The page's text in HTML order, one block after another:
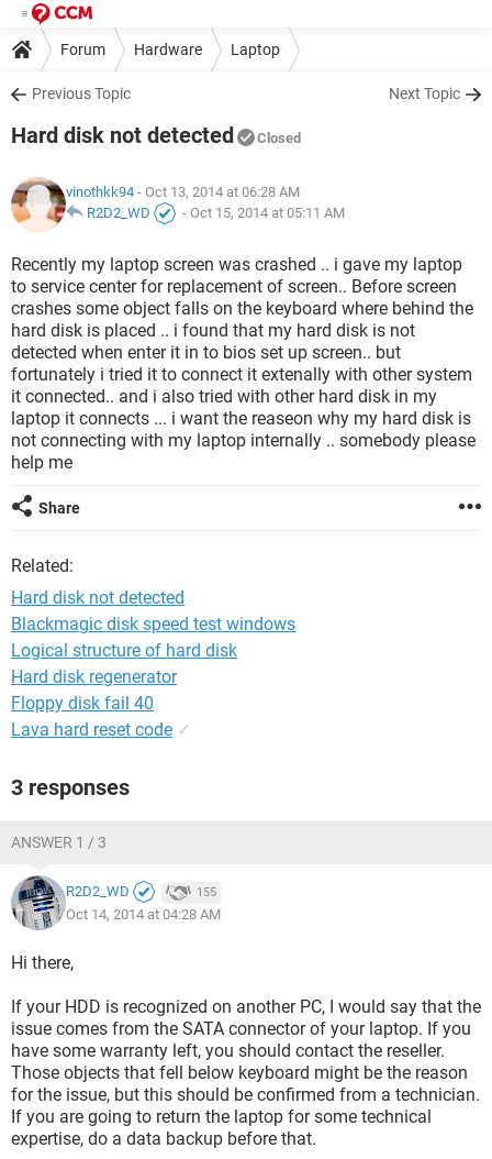
Forum Hardware Laptop
Previous Topic Next Topic
Hard disk not detected Closed
vinothkk94 - Oct 13, 2014 at 06:28 AM
R2D2_WD
- Oct 15, 2014 at 05:11 AM
Recently my laptop screen was crashed .. i gave my laptop
to service center for replacement of screen.. Before screen
crashes some object falls on the keyboard where behind the
hard disk is placed .. i found that my hard disk is not
detected when enter it in to bios set up screen.. but
fortunately i tried it to connect it extenally with other system
it connected.. and i also tried with other hard disk in my
laptop it connects ... i want the reaseon why my hard disk is
not connecting with my laptop internally .. somebody please
help me
Share
Related:
Hard disk not detected
Blackmagic disk speed test windows
Logical structure of hard disk
Hard disk regenerator
Floppy disk fail 40
Lava hard reset code ✓
3 responses
ANSWER 1 / 3
R2D2_WD 155
Oct 14, 2014 at 04:28 AM
Hi there,
If your HDD is recognized on another PC, I would say that the
issue comes from the SATA connector of your laptop. If you
have some warranty left, you should contact the reseller.
Those objects that fell below keyboard might be the reason
for the issue, but this should be confirmed from a technician.
If you are going to return the laptop for some technical
expertise, do a data backup before that.